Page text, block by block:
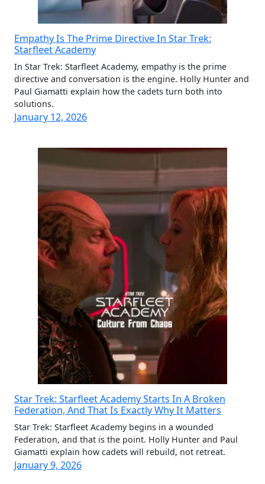
Empathy Is The Prime Directive In Star Trek:
Starfleet Academy
In Star Trek: Starfleet Academy, empathy is the prime
directive and conversation is the engine. Holly Hunter and
Paul Giamatti explain how the cadets turn both into
solutions.
January 12, 2026
Star Trek: Starfleet Academy Starts In A Broken
Federation, And That Is Exactly Why It Matters
Star Trek: Starfleet Academy begins in a wounded
Federation, and that is the point. Holly Hunter and Paul
Giamatti explain how cadets will rebuild, not retreat.
January 9, 2026